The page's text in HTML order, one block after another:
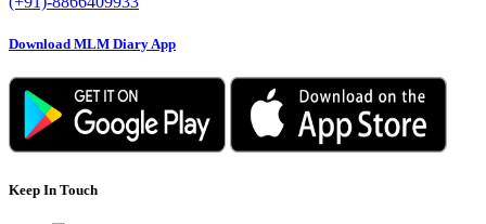
Download MLM Diary App
Keep In Touch